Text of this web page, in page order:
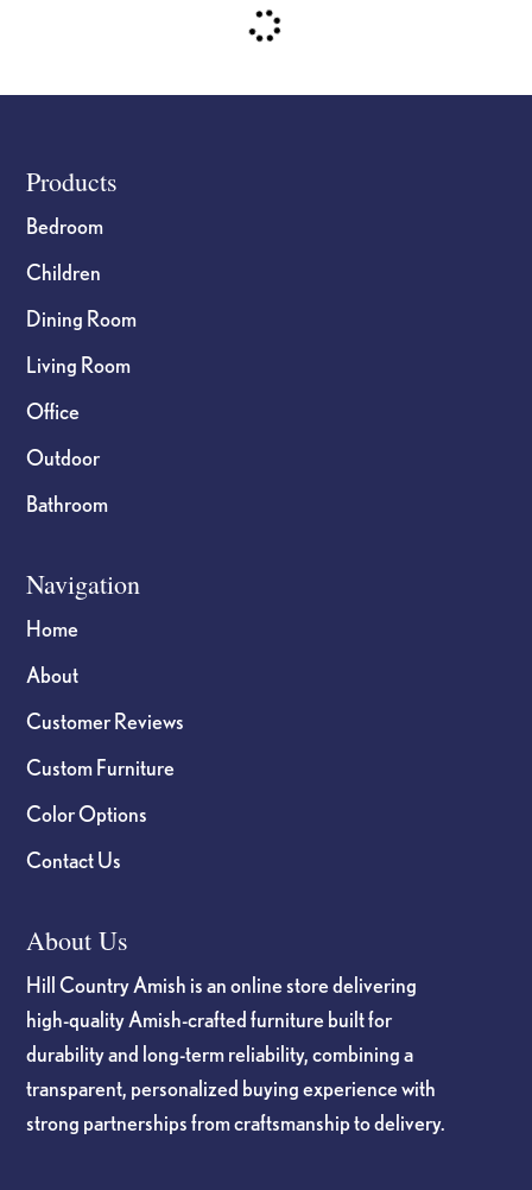
Footer
Products
Bedroom
Children
Dining Room
Living Room
Office
Outdoor
Bathroom
Navigation
Home
About
Customer Reviews
Custom Furniture
Color Options
Contact Us
About Us
Hill Country Amish is an online store delivering
high-quality Amish-crafted furniture built for
durability and long-term reliability, combining a
transparent, personalized buying experience with
strong partnerships from craftsmanship to delivery.